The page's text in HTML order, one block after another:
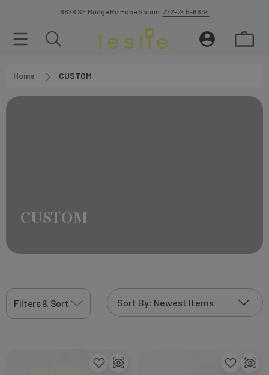
8878 SE Bridge Rd Hobe Sound. 772-245-8634
Home CUSTOM
CUSTOM
Filters & Sort